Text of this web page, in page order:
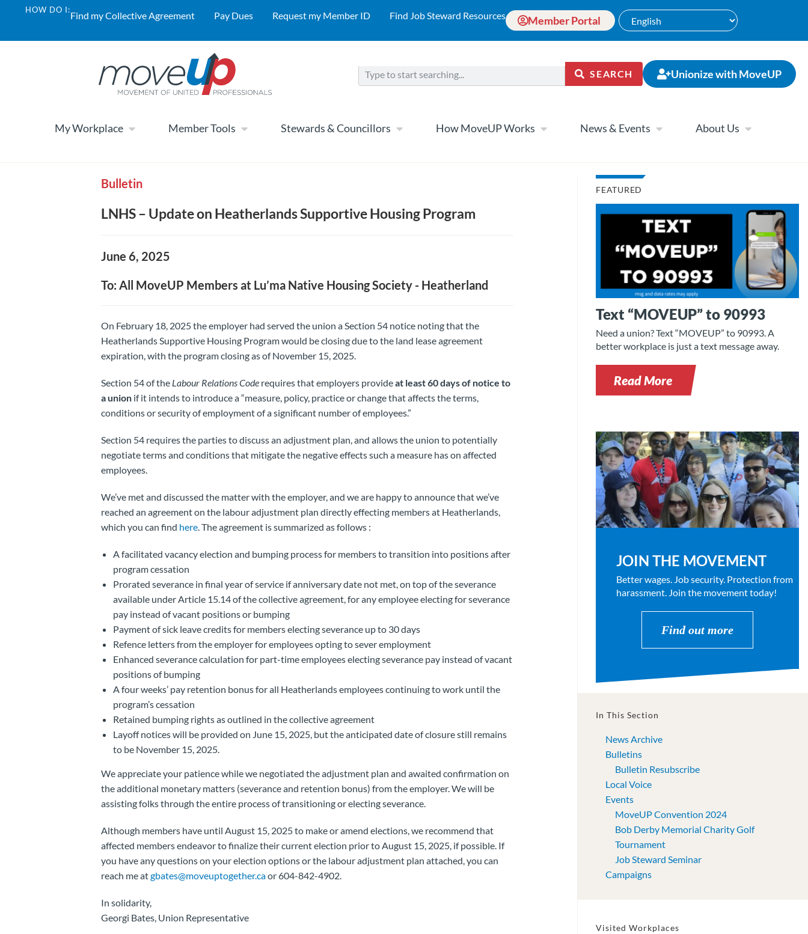
HOW DO I:Find my Collective Agreement Pay Dues Request my Member ID Find Job Steward Resources Member Portal
SEARCH Unionize with MoveUP
My Workplace Member Tools Stewards & Councillors How MoveUP Works News & Events About Us
Bulletin
LNHS – Update on Heatherlands Supportive Housing Program
June 6, 2025
To: All MoveUP Members at Lu’ma Native Housing Society - Heatherland
On February 18, 2025 the employer had served the union a Section 54 notice noting that the
Heatherlands Supportive Housing Program would be closing due to the land lease agreement
expiration, with the program closing as of November 15, 2025.
Section 54 of the Labour RelationsCoderequires that employers provideat least 60 days of notice to
a unionif it intends to introduce a “measure, policy, practice or change that affects the terms,
conditions or security of employment of a significant number of employees.”
Section 54 requires the parties to discuss an adjustment plan, and allows the union to potentially
negotiate terms and conditions that mitigate the negative effects such a measure has on affected
employees.
We’ve met and discussed the matter with the employer, and we are happy to announce that we’ve
reached an agreement on the labour adjustment plan directly effecting members at Heatherlands,
which you can find here. The agreement is summarized as follows :
A facilitated vacancy election and bumping process for members to transition into positions after
program cessation
Prorated severance in final year of service if anniversary date not met, on top of the severance
available under Article 15.14 of the collective agreement, for any employee electing for severance
pay instead of vacant positions or bumping
Payment of sick leave credits for members electing severance up to 30 days
Refence letters from the employer for employees opting to sever employment
Enhanced severance calculation for part-time employees electing severance pay instead of vacant
positions of bumping
A four weeks’ pay retention bonus for all Heatherlands employees continuing to work until the
program’s cessation
Retained bumping rights as outlined in the collective agreement
Layoff notices will be provided on June 15, 2025, but the anticipated date of closure still remains
to be November 15, 2025.
We appreciate your patience while we negotiated the adjustment plan and awaited confirmation on
the additional monetary matters (severance and retention bonus) from the employer. We will be
assisting folks through the entire process of transitioning or electing severance.
Although members have until August 15, 2025 to make or amend elections, we recommend that
affected members endeavor to finalize their current election prior to August 15, 2025, if possible. If
you have any questions on your election options or the labour adjustment plan attached, you can
reach me atgbates@moveuptogether.caor 604-842-4902.
In solidarity,
Georgi Bates, Union Representative
FEATURED
Text “MOVEUP” to 90993
Need a union? Text “MOVEUP” to 90993. A
better workplace is just a text message away.
Read More
JOIN THE MOVEMENT
Better wages. Job security. Protection from
harassment. Join the movement today!
Find out more
In This Section
News Archive
Bulletins
Bulletin Resubscribe
Local Voice
Events
MoveUP Convention 2024
Bob Derby Memorial Charity Golf
Tournament
Job Steward Seminar
Campaigns
Visited Workplaces